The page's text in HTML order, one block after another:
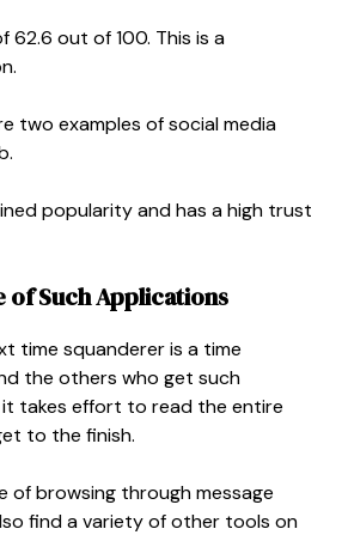
62.6 out of 100. This is a
two examples of social media
popularity and has a high trust
of Such Applications
time squanderer is a time
the others who get such
it takes effort to read the entire
to the finish.
of browsing through message
find a variety of other tools on